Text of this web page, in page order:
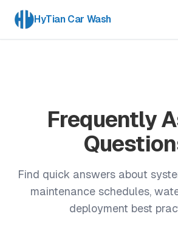
HyTian Car Wash
Frequently
Find quick answers about
maintenance schedules,
deployment best